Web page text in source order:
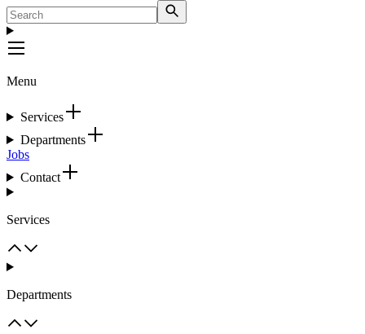
Menu
Services
Departments
Jobs
Contact
Services
Departments